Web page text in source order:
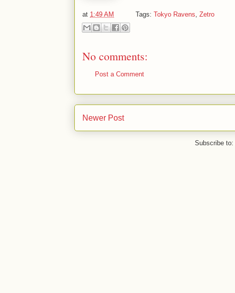
at 1:49 AM Tags: Tokyo Ravens Zetro
No comments:
Post a Comment
Newer Post
Subscribe to: